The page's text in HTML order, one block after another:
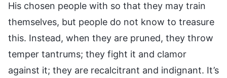
His chosen people with so that they may train
themselves, but people do not know to treasure
this. Instead, when they are pruned, they throw
temper tantrums; they fight it and clamor
against it; they are recalcitrant and indignant. It’s